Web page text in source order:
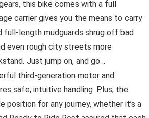
this bike comes with a full
carrier gives you the means to carry
full-length mudguards shrug off bad
even rough city streets more
Just jump on, and go…
third-generation motor and
safe, intuitive handling. Plus, the
for any journey, whether it’s a